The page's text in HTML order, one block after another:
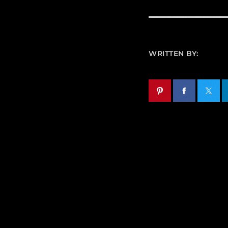
WRITTEN BY: